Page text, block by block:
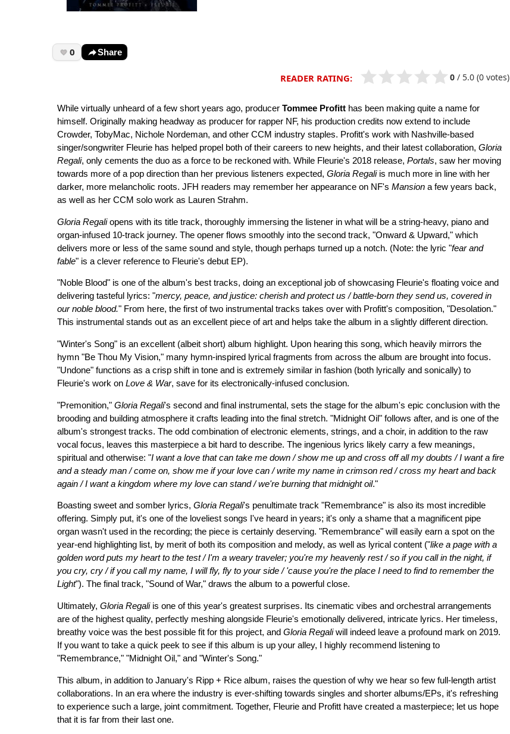
0 Share
READER RATING: 0 / 5.0 (0 votes)
While virtually unheard of a few short years ago, producer Tommee Profitt has been making quite a name for
himself. Originally making headway as producer for rapper NF, his production credits now extend to include
Crowder, TobyMac, Nichole Nordeman, and other CCM industry staples. Profitt's work with Nashville-based
singer/songwriter Fleurie has helped propel both of their careers to new heights, and their latest collaboration, Gloria
Regali, only cements the duo as a force to be reckoned with. While Fleurie's 2018 release, Portals, saw her moving
towards more of a pop direction than her previous listeners expected, Gloria Regaliis much more in line with her
darker, more melancholic roots. JFH readers may remember her appearance on NF's Mansion a few years back,
as well as her CCM solo work as Lauren Strahm.
Gloria Regaliopens with its title track, thoroughly immersing the listener in what will be a string-heavy, piano and
organ-infused 10-track journey. The opener flows smoothly into the second track, "Onward & Upward," which
delivers more or less of the same sound and style, though perhaps turned up a notch. (Note: the lyric "fear and
fable" is a clever reference to Fleurie's debut EP).
"Noble Blood" is one of the album's best tracks, doing an exceptional job of showcasing Fleurie's floating voice and
delivering tasteful lyrics: "mercy, peace, and justice: cherish and protect us / battle-born they send us, covered in
our noble blood." From here, the first of two instrumental tracks takes over with Profitt's composition, "Desolation."
This instrumental stands out as an excellent piece of art and helps take the album in a slightly different direction.
"Winter's Song" is an excellent (albeit short) album highlight. Upon hearing this song, which heavily mirrors the
hymn "Be Thou My Vision," many hymn-inspired lyrical fragments from across the album are brought into focus.
"Undone" functions as a crisp shift in tone and is extremely similar in fashion (both lyrically and sonically) to
Fleurie's work on Love & War, save for its electronically-infused conclusion.
"Premonition," Gloria Regali's second and final instrumental, sets the stage for the album's epic conclusion with the
brooding and building atmosphere it crafts leading into the final stretch. "Midnight Oil" follows after, and is one of the
album's strongest tracks. The odd combination of electronic elements, strings, and a choir, in addition to the raw
vocal focus, leaves this masterpiece a bit hard to describe. The ingenious lyrics likely carry a few meanings,
spiritual and otherwise: "I want a love that can take me down / show me up and cross off all my doubts / I want a fire
and a steady man / come on, show me if your love can / write my name in crimson red / cross my heart and back
again / I want a kingdom where my love can stand / we're burning that midnight oil."
Boasting sweet and somber lyrics, Gloria Regali's penultimate track "Remembrance" is also its most incredible
offering. Simply put, it's one of the loveliest songs I've heard in years; it's only a shame that a magnificent pipe
organ wasn't used in the recording; the piece is certainly deserving. "Remembrance" will easily earn a spot on the
year-end highlighting list, by merit of both its composition and melody, as well as lyrical content ("like a page with a
golden word puts my heart to the test / I'm a weary traveler; you're my heavenly rest / so if you call in the night, if
you cry, cry / if you call my name, I will fly, fly to your side / 'cause you're the place I need to find to remember the
Light"). The final track, "Sound of War," draws the album to a powerful close.
Ultimately, Gloria Regaliis one of this year's greatest surprises. Its cinematic vibes and orchestral arrangements
are of the highest quality, perfectly meshing alongside Fleurie's emotionally delivered, intricate lyrics. Her timeless,
breathy voice was the best possible fit for this project, and Gloria Regaliwill indeed leave a profound mark on 2019.
If you want to take a quick peek to see if this album is up your alley, I highly recommend listening to
"Remembrance," "Midnight Oil," and "Winter's Song."
This album, in addition to January's Ripp + Rice album, raises the question of why we hear so few full-length artist
collaborations. In an era where the industry is ever-shifting towards singles and shorter albums/EPs, it's refreshing
to experience such a large, joint commitment. Together, Fleurie and Profitt have created a masterpiece; let us hope
that it is far from their last one.